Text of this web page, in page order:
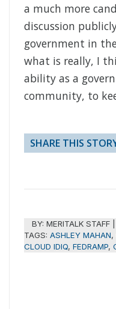
a much more
discussion
government in
what is really, I
ability as a
community, to
SHARE THIS
BY:MERITALK STAFF
TAGS: ASHLEY MAHAN,
CLOUD IDIQ, FEDRAMP,